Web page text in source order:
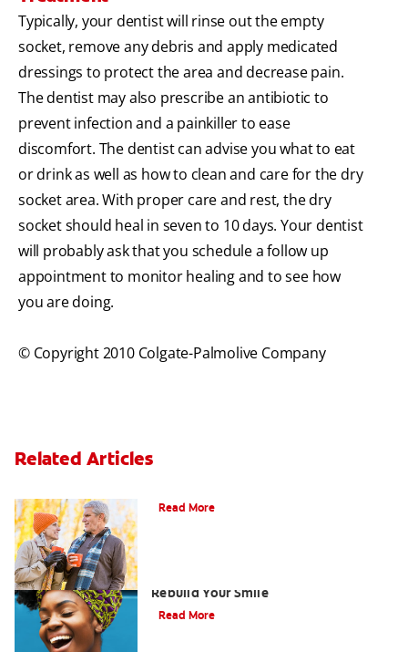
Typically, your dentist will rinse out the empty
socket, remove any debris and apply medicated
dressings to protect the area and decrease pain.
The dentist may also prescribe an antibiotic to
prevent infection and a painkiller to ease
discomfort. The dentist can advise you what to eat
or drink as well as how to clean and care for the dry
socket area. With proper care and rest, the dry
socket should heal in seven to 10 days. Your dentist
will probably ask that you schedule a follow up
appointment to monitor healing and to see how
you are doing.
© Copyright 2010 Colgate-Palmolive Company
Related Articles
Read More
Rebuild Your Smile
Read More